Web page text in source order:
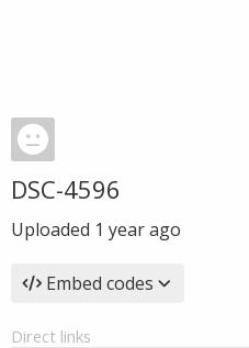
DSC-4596
Uploaded 1 year ago
Embed codes
Direct links